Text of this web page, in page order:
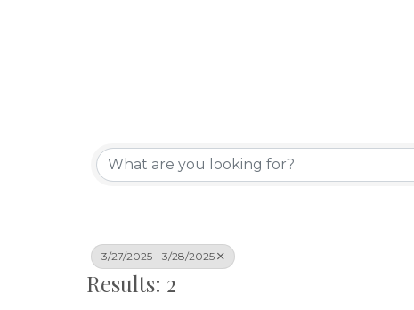
3/27/2025 - 3/28/2025
Results: 2